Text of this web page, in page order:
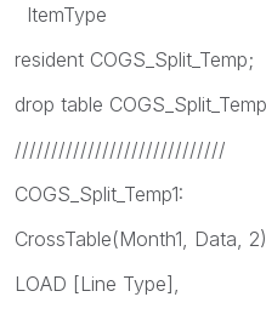
ItemType
resident COGS_Split_Temp;
drop table
/////////////////////////////
COGS_Split_Temp1:
CrossTable(Month1, Data, 2)
LOAD [Line Type],